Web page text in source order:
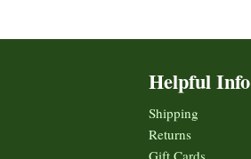
The
Helpful Info
Shipping
Returns
Gift Cards